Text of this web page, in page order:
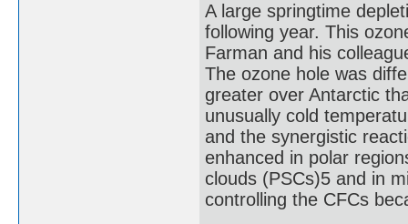
A large springtime
following year. This
Farman and his
The ozone hole was
greater over Antarctic
unusually cold
and the synergistic
enhanced in polar
clouds (PSCs)5 and in
controlling the CFCs